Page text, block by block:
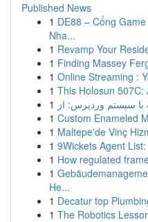
Published News
1 DE88 – Cổng
Nha...
1 Revamp Your
1 Finding Massey
1 Online Streaming :
1 This Holosun 507C:
1
1 Custom Enameled
1 Maltepe'de Vinç
1 9Wickets Agent
1 How regulated
1
He...
1 Decatur top
1 The Robotics